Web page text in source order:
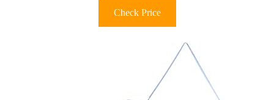
Check Price